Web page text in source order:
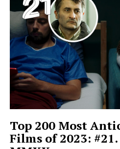
Top 200 Most
Films of 2023: